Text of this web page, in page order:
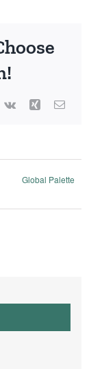
Vk Xing Email
Global Palette